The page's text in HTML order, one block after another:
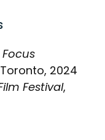
2024
Festival,